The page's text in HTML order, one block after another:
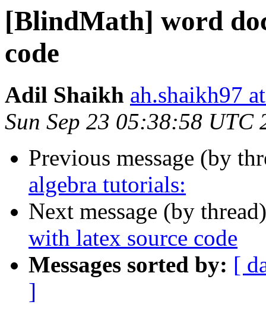
[BlindMath] word
code
Adil Shaikh ah.shaikh97
Sun Sep 23 05:38:58 UTC
Previous message (by
algebra tutorials:
Next message (by
with latex source code
Messages sorted by: [
]